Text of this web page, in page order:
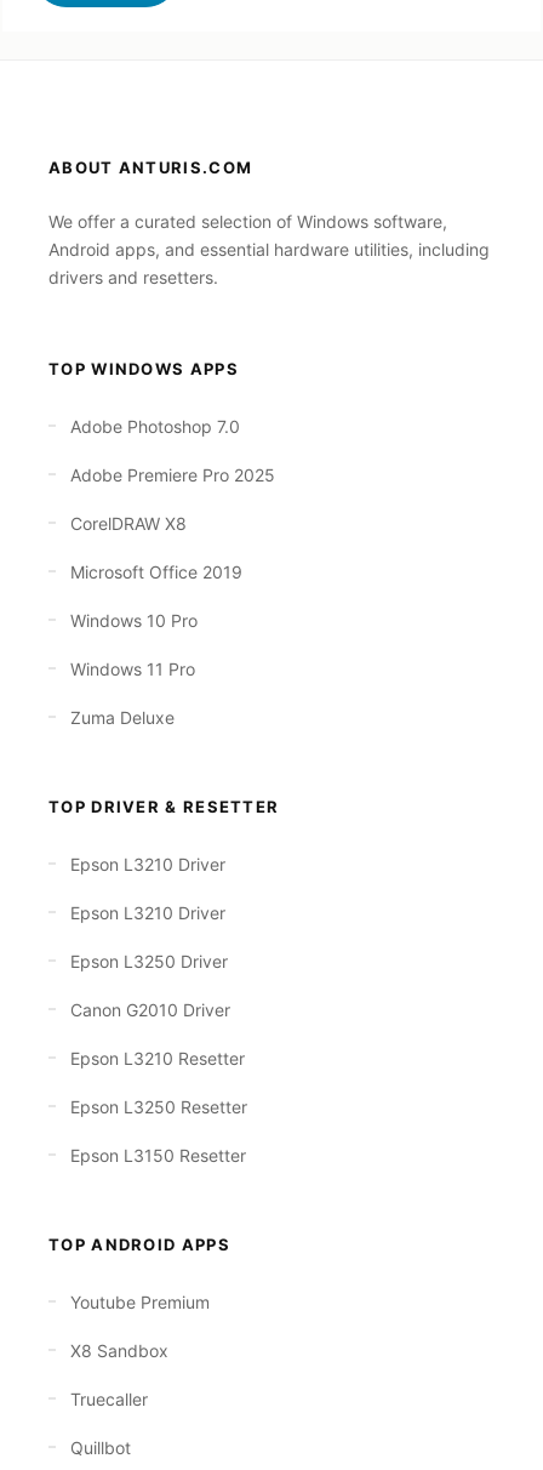
ABOUT ANTURIS.COM
We offer a curated selection of Windows software,
Android apps, and essential hardware utilities, including
drivers and resetters.
TOP WINDOWS APPS
Adobe Photoshop 7.0
Adobe Premiere Pro 2025
CorelDRAW X8
Microsoft Office 2019
Windows 10 Pro
Windows 11 Pro
Zuma Deluxe
TOP DRIVER & RESETTER
Epson L3210 Driver
Epson L3210 Driver
Epson L3250 Driver
Canon G2010 Driver
Epson L3210 Resetter
Epson L3250 Resetter
Epson L3150 Resetter
TOP ANDROID APPS
Youtube Premium
X8 Sandbox
Truecaller
Quillbot